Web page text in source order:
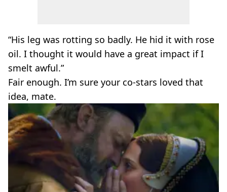
“His leg was rotting so badly. He hid it with rose
oil. I thought it would have a great impact if I
smelt awful.”
Fair enough. I’m sure your co-stars loved that
idea, mate.